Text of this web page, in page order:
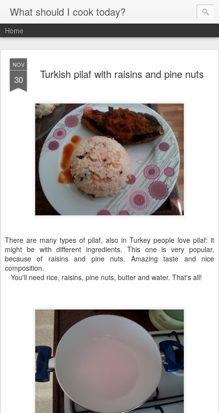
What should I cook today?
Home
NOV
30 Turkish pilaf with raisins and pine nuts
There are many types of pilaf, also in Turkey people love pilaf: it
might be with different ingredients. This one is very popular,
because of raisins and pine nuts. Amazing taste and nice
composition.
You'll need rice, raisins, pine nuts, butter and water. That's all!